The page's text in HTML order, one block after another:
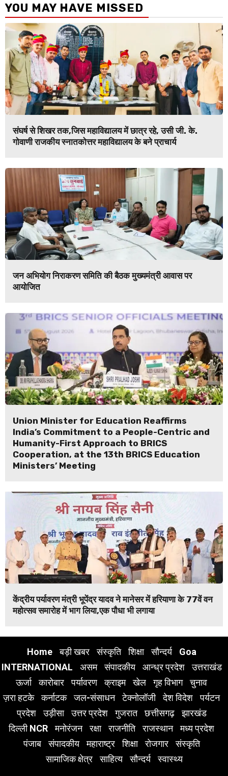
YOU MAY HAVE MISSED
संघर्ष से शिखर तक,जिस महाविद्यालय में छात्र रहे, उसी जी. के.
गोवाणी राजकीय स्नातकोत्तर महाविद्यालय के बने प्राचार्य
जन अभियोग निराकरण समिति की बैठक मुख्यमंत्री आवास पर
आयोजित
Union Minister for Education Reaffirms
India’s Commitment to a People-Centric and
Humanity-First Approach to BRICS
Cooperation, at the 13th BRICS Education
Ministers’ Meeting
केंद्रीय पर्यावरण मंत्री भूपेंद्र यादव ने मानेसर में हरियाणा के 77वें वन
महोत्सव समारोह में भाग लिया,एक पौधा भी लगाया
Home बड़ी खबर संस्कृति शिक्षा सौन्दर्य
Goa
INTERNATIONAL
असम संपादकीय आन्ध्र प्रदेश
उत्तराखंड
ऊर्जा
कारोबार पर्यावरण क्राइम खेल गृह विभाग
चुनाव
ज़रा हटके
कर्नाटक जल-संसाधन टेक्नोलॉजी देश विदेश
पर्यटन
प्रदेश
उड़ीसा उत्तर प्रदेश गुजरात छत्तीसगढ़
झारखंड
दिल्ली NCR
मनोरंजन रक्षा राजनीति राजस्थान
मध्य प्रदेश
पंजाब
संपादकीय महाराष्ट्र शिक्षा रोजगार
संस्कृति
सामाजिक क्षेत्र
साहित्य सौन्दर्य स्वास्थ्य